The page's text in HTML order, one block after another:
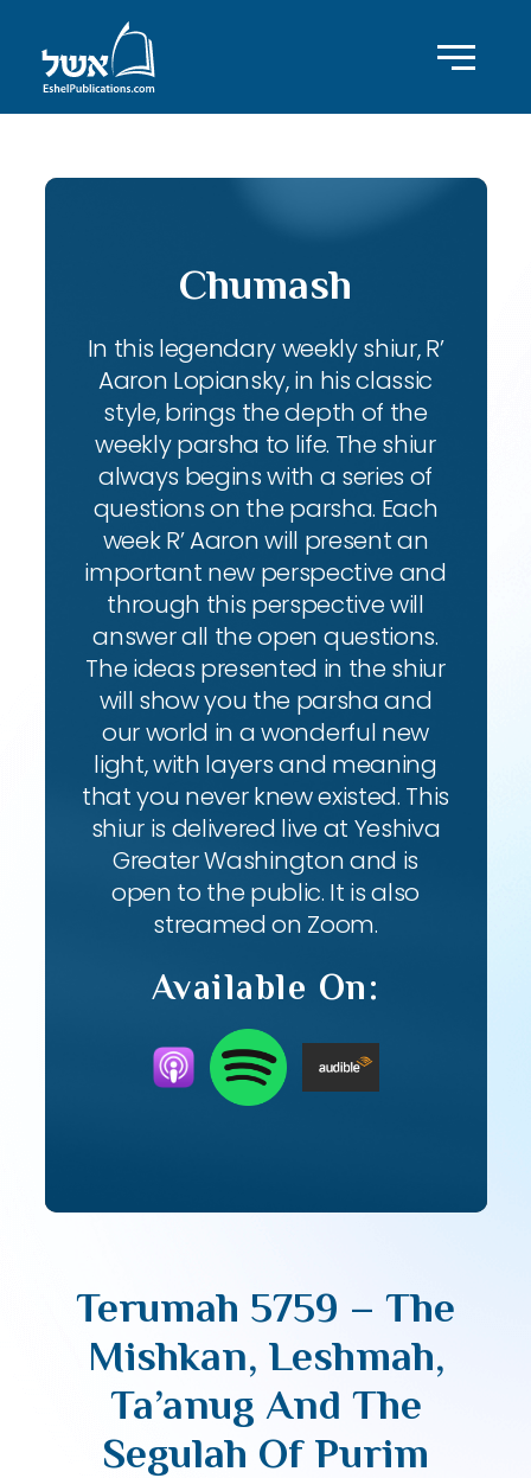
Chumash
In this legendary weekly shiur, R’
Aaron Lopiansky, in his classic
style, brings the depth of the
weekly parsha to life. The shiur
always begins with a series of
questions on the parsha. Each
week R’ Aaron will present an
important new perspective and
through this perspective will
answer all the open questions.
The ideas presented in the shiur
will show you the parsha and
our world in a wonderful new
light, with layers and meaning
that you never knew existed. This
shiur is delivered live at Yeshiva
Greater Washington and is
open to the public. It is also
streamed on Zoom.
Available On:
Terumah 5759 – The
Mishkan, Leshmah,
Ta’anug And The
Segulah Of Purim